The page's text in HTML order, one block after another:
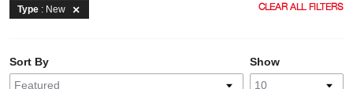
Type : New CLEAR ALL FILTERS
Show
Sort By